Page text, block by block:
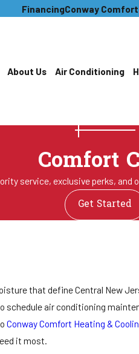
FinancingConway
About Us Air Conditioning
Comfort
service, exclusive perks,
Get Started
that define Central New
air conditioning
Conway Comfort Heating &
it most.